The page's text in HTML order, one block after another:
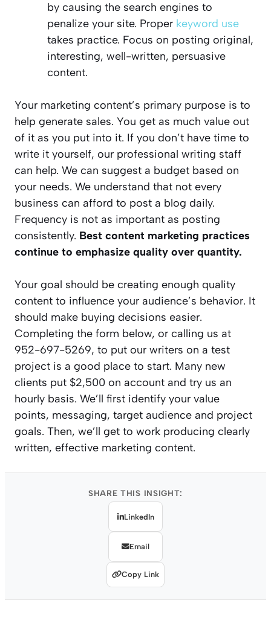
by causing the search engines to
penalize your site. Proper keyword use
takes practice. Focus on posting original,
interesting, well-written, persuasive
content.
Your marketing content’s primary purpose is to
help generate sales. You get as much value out
of it as you put into it. If you don’t have time to
write it yourself, our professional writing staff
can help. We can suggest a budget based on
your needs. We understand that not every
business can afford to post a blog daily.
Frequency is not as important as posting
consistently. Best content marketing practices
continue to emphasize quality over quantity.
Your goal should be creating enough quality
content to influence your audience’s behavior. It
should make buying decisions easier.
Completing the form below, or calling us at
952-697-5269, to put our writers on a test
project is a good place to start. Many new
clients put $2,500 on account and try us an
hourly basis. We’ll first identify your value
points, messaging, target audience and project
goals. Then, we’ll get to work producing clearly
written, effective marketing content.
SHARE THIS INSIGHT:
LinkedIn
Email
Copy Link